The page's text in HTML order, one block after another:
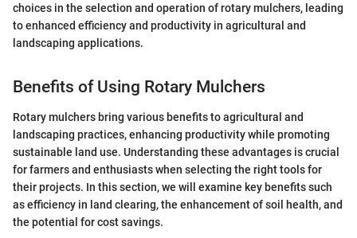
choices in the selection and operation of rotary mulchers, leading
to enhanced efficiency and productivity in agricultural and
landscaping applications.
Benefits of Using Rotary Mulchers
Rotary mulchers bring various benefits to agricultural and
landscaping practices, enhancing productivity while promoting
sustainable land use. Understanding these advantages is crucial
for farmers and enthusiasts when selecting the right tools for
their projects. In this section, we will examine key benefits such
as efficiency in land clearing, the enhancement of soil health, and
the potential for cost savings.